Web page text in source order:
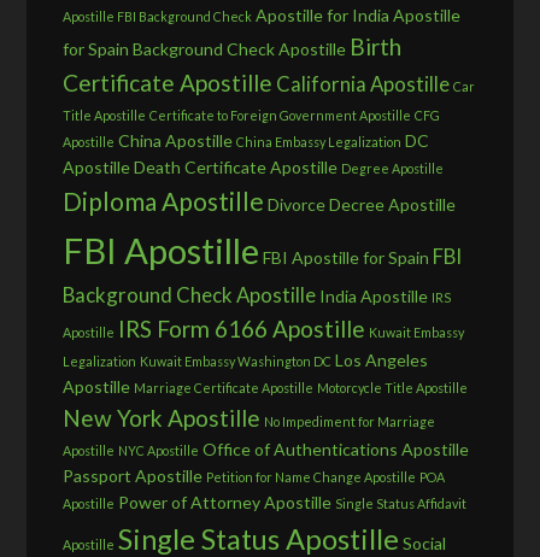
Apostille FBI Background Check Apostille for India Apostille
for Spain Background Check Apostille Birth
Certificate Apostille California Apostille Car
Title Apostille Certificate to Foreign Government Apostille CFG
Apostille China Apostille China Embassy Legalization DC
ApostilleDeath Certificate Apostille Degree Apostille
Diploma Apostille Divorce Decree Apostille
FBI Apostille FBI Apostille for Spain FBI
Background Check Apostille India Apostille IRS
Apostille IRS Form 6166 Apostille Kuwait Embassy
Legalization Kuwait Embassy Washington DC Los Angeles
Apostille Marriage Certificate Apostille Motorcycle Title Apostille
New York Apostille No Impediment for Marriage
Apostille NYC Apostille Office of Authentications Apostille
Passport Apostille Petition for Name Change Apostille POA
Apostille Power of Attorney Apostille Single Status Affidavit
Apostille Single Status Apostille Social